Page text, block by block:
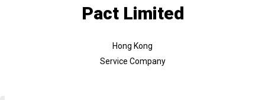
Pact Limited
Hong Kong
Service Company